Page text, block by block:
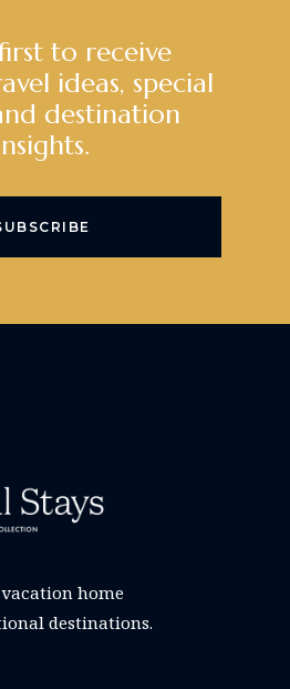
to receive
ideas, special
destination
home
destinations.